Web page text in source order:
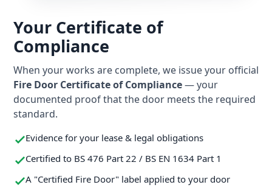
Your Certificate of
Compliance
When your works are complete, we issue your official
Fire Door Certificate of Compliance— your
documented proof that the door meets the required
standard.
Evidence for your lease & legal obligations
Certified to BS 476 Part 22 / BS EN 1634 Part 1
A "Certified Fire Door" label applied to your door